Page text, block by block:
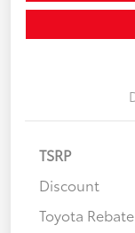
TSRP
Discount
Toyota